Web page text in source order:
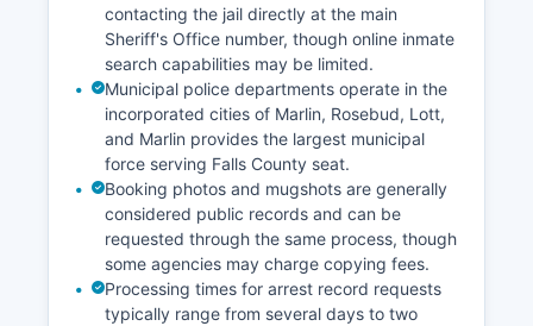
contacting the jail directly at the main
Sheriff's Office number, though online inmate
search capabilities may be limited.
Municipal police departments operate in the
incorporated cities of Marlin, Rosebud, Lott,
and Marlin provides the largest municipal
force serving Falls County seat.
Booking photos and mugshots are generally
considered public records and can be
requested through the same process, though
some agencies may charge copying fees.
Processing times for arrest record requests
typically range from several days to two